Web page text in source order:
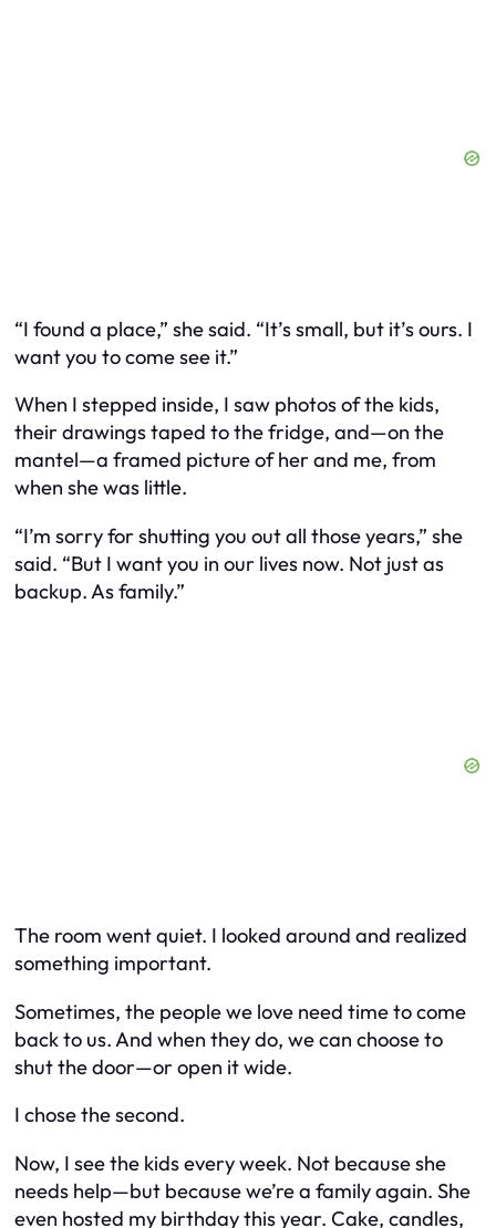
“I found a place,” she said. “It’s small, but it’s ours. I
want you to come see it.”
When I stepped inside, I saw photos of the kids,
their drawings taped to the fridge, and—on the
mantel—a framed picture of her and me, from
when she was little.
“I’m sorry for shutting you out all those years,” she
said. “But I want you in our lives now. Not just as
backup. As family.”
The room went quiet. I looked around and realized
something important.
Sometimes, the people we love need time to come
back to us. And when they do, we can choose to
shut the door—or open it wide.
I chose the second.
Now, I see the kids every week. Not because she
needs help—but because we’re a family again. She
even hosted my birthday this year. Cake, candles,